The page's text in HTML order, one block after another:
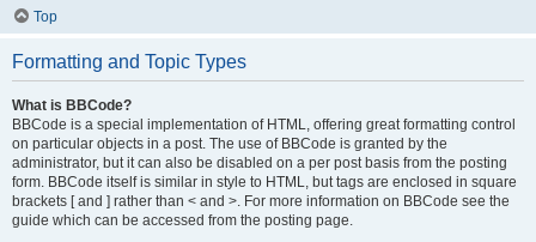
Top
Formatting and Topic Types
What is BBCode?
BBCode is a special implementation of HTML, offering great formatting control
on particular objects in a post. The use of BBCode is granted by the
administrator, but it can also be disabled on a per post basis from the posting
form. BBCode itself is similar in style to HTML, but tags are enclosed in square
brackets [ and ] rather than < and >. For more information on BBCode see the
guide which can be accessed from the posting page.